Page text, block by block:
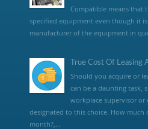
Compatible means that
specified equipment even though it
manufacturer of the equipment in
True Cost Of Leasing
Should you acquire or
can be a daunting task,
workplace supervisor or
designated to this choice. How much
month?,...